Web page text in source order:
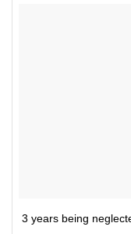
3 years being